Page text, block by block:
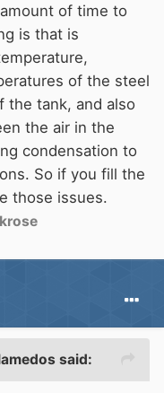
of time to
is that is
of the steel
the tank, and also
the air in the
condensation to
So if you fill the
those issues.
said: